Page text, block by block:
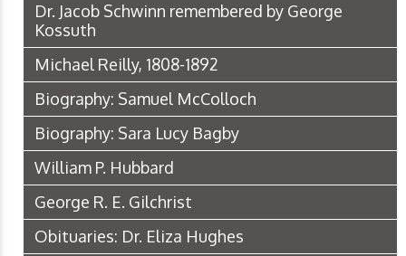
Dr. Jacob Schwinn remembered by George
Kossuth
Michael Reilly, 1808-1892
Biography: Samuel McColloch
Biography: Sara Lucy Bagby
William P. Hubbard
George R. E. Gilchrist
Obituaries: Dr. Eliza Hughes